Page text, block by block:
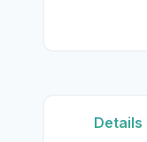
Details